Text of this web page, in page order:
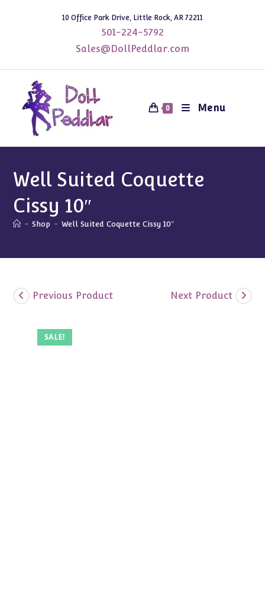
10 Office Park Drive, Little Rock, AR 72211
501-224-5792
Sales@DollPeddlar.com
0 Menu
Well Suited Coquette
Cissy 10″
- Shop - Well Suited Coquette Cissy 10″
SALE!
Previous Product Next Product